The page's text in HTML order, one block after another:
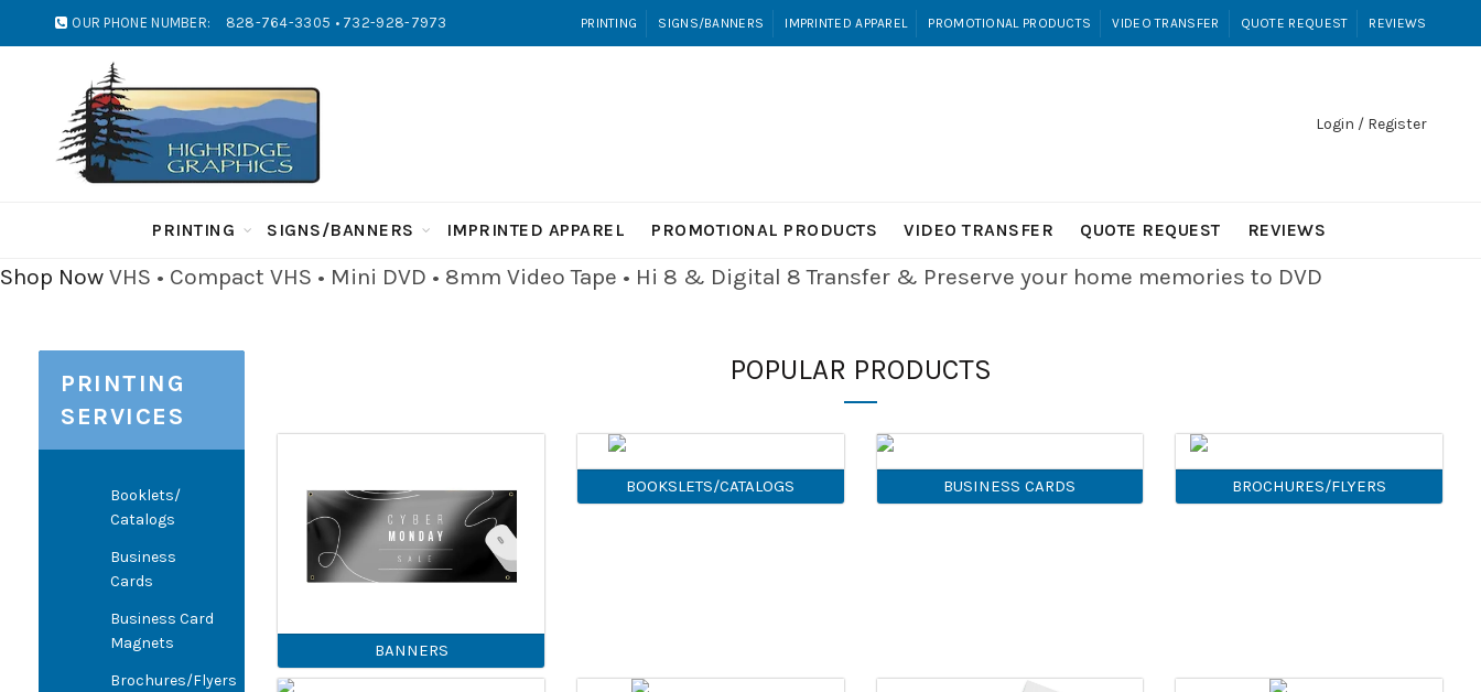
OUR PHONE NUMBER: 828-764-3305 • 732-928-7973 PRINTING SIGNS/BANNERS IMPRINTED APPAREL PROMOTIONAL PRODUCTS VIDEO TRANSFER QUOTE REQUEST REVIEWS
Login / Register
PRINTING SIGNS/BANNERS IMPRINTED APPAREL PROMOTIONAL PRODUCTS VIDEO TRANSFER QUOTE REQUEST REVIEWS
Shop Now VHS • Compact VHS • Mini DVD • 8mm Video Tape • Hi 8 & Digital 8 Transfer & Preserve your home memories to DVD
PRINTING
SERVICES
Booklets/
Catalogs
Business
Cards
Business Card
Magnets
Brochures/Flyers
POPULAR PRODUCTS
BANNERS
BOOKSLETS/CATALOGS BUSINESS CARDS BROCHURES/FLYERS